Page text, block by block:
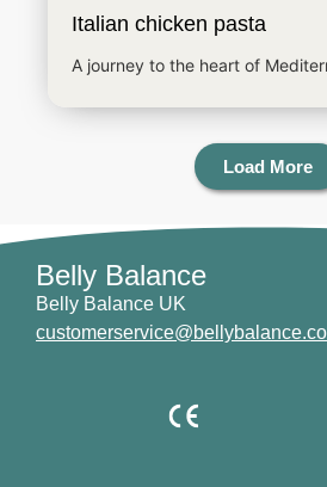
Italian chicken pasta
A journey to the heart of
Load More
Belly Balance
Belly Balance UK